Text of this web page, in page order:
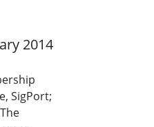
2014
SigPort;